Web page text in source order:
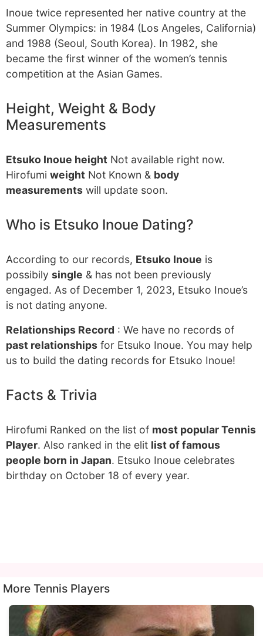
Inoue twice represented her native country at the
Summer Olympics: in 1984 (Los Angeles, California)
and 1988 (Seoul, South Korea). In 1982, she
became the first winner of the women’s tennis
competition at the Asian Games.
Height, Weight & Body
Measurements
Etsuko Inoue height Not available right now.
Hirofumi weight Not Known & body
measurements will update soon.
Who is Etsuko Inoue Dating?
According to our records, Etsuko Inoue is
possibily single & has not been previously
engaged. As of December 1, 2023, Etsuko Inoue’s
is not dating anyone.
Relationships Record : We have no records of
past relationships for Etsuko Inoue. You may help
us to build the dating records for Etsuko Inoue!
Facts & Trivia
Hirofumi Ranked on the list of most popular Tennis
Player. Also ranked in the elit list of famous
people born in Japan. Etsuko Inoue celebrates
birthday on October 18 of every year.
More Tennis Players